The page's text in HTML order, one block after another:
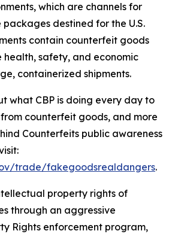
which are channels for
destined for the U.S.
contain counterfeit goods
health, safety, and economic
containerized shipments.
what CBP is doing every day to
counterfeit goods, and more
Counterfeits public awareness
trade/fakegoodsrealdangers.
property rights of
through an aggressive
Rights enforcement program,